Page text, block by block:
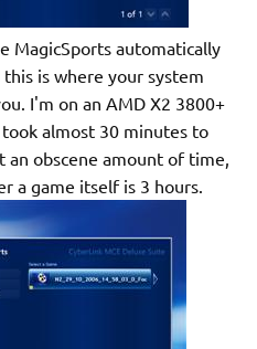
MagicSports automatically
is where your system
I'm on an AMD X2 3800+
almost 30 minutes to
an obscene amount of time,
a game itself is 3 hours.